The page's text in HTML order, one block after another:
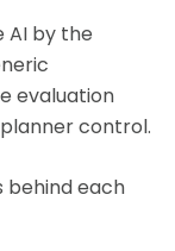
AI by the
evaluation
control.
behind each